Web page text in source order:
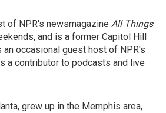
of NPR's newsmagazine All Things
and is a former Capitol Hill
an occasional guest host of NPR's
a contributor to podcasts and live
grew up in the Memphis area,